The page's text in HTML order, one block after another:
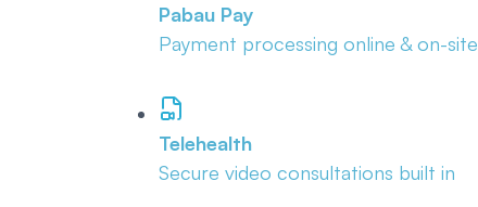
Pabau Pay
Payment processing online & on-site
Telehealth
Secure video consultations built in